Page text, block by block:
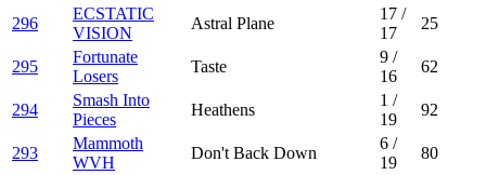
296
ECSTATIC
VISION
Astral Plane
17 /
17
25
295
Fortunate
Losers
Taste
9 /
16
62
294
Smash Into
Pieces
Heathens
1 /
19
92
293
Mammoth
WVH
Don't Back Down
6 /
19
80